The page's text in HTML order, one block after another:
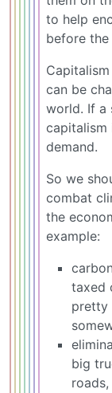
to help
before the
can be
world. If a
capitalism
demand.
So we
combat
the
example:
taxed
pretty
big